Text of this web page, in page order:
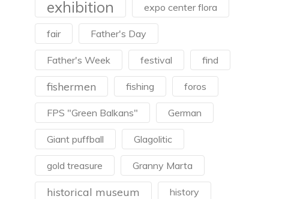
exhibition expo center flora
fair Father's Day
Father's Week festival find
fishermen fishing foros
FPS "Green Balkans" German
Giant puffball Glagolitic
gold treasure Granny Marta
historical museum history